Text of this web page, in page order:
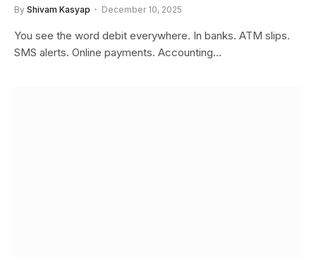
By Shivam Kasyap December 10, 2025
You see the word debit everywhere. In banks. ATM slips.
SMS alerts. Online payments. Accounting…